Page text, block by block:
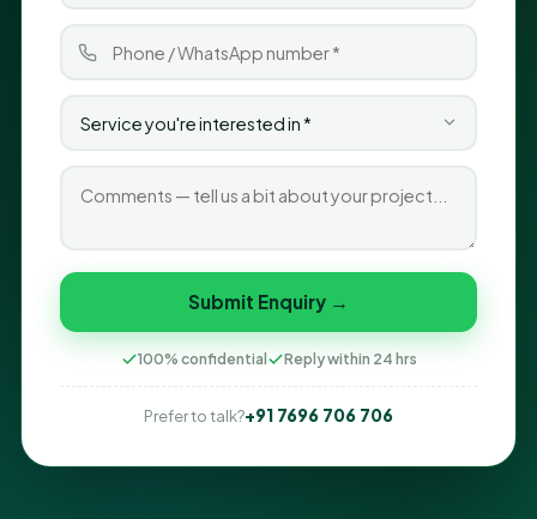
Submit Enquiry →
100% confidential Reply within 24 hrs
Prefer to talk?+91 7696 706 706